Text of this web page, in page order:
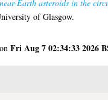
Earth asteroids in the
of Glasgow.
Fri Aug 7 02:34:33 2026